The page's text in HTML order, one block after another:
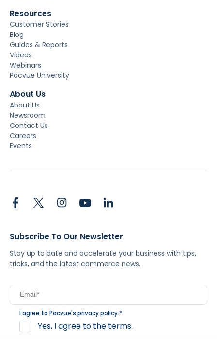
Resources
Customer Stories
Blog
Guides & Reports
Videos
Webinars
Pacvue University
About Us
About Us
Newsroom
Contact Us
Careers
Events
Subscribe To Our Newsletter
Stay up to date and accelerate your business with tips,
tricks, and the latest commerce news.
I agree to Pacvue's privacy policy.*
Yes, I agree to the terms.